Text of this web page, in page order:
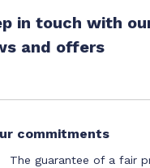
in touch with
and offers
commitments
The guarantee of a fair